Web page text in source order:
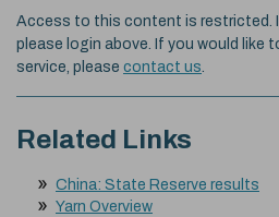
Access to this content is restricted.
please login above. If you would like
service, please contact us
Related Links
China: State Reserve results
Yarn Overview